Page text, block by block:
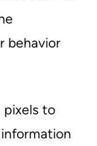
behavior
pixels to